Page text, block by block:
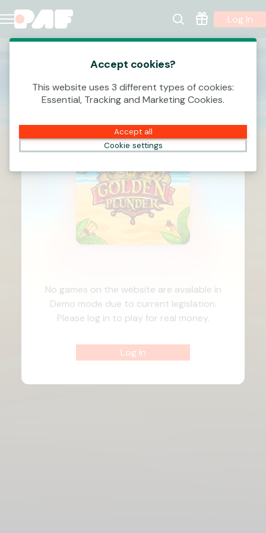
Log In
No games on the website are available in
Demo mode due to current legislation.
Please log in to play for real money.
Log In
Accept cookies?
This website uses 3 different types of cookies:
Essential, Tracking and Marketing Cookies.
Accept all
Cookie settings